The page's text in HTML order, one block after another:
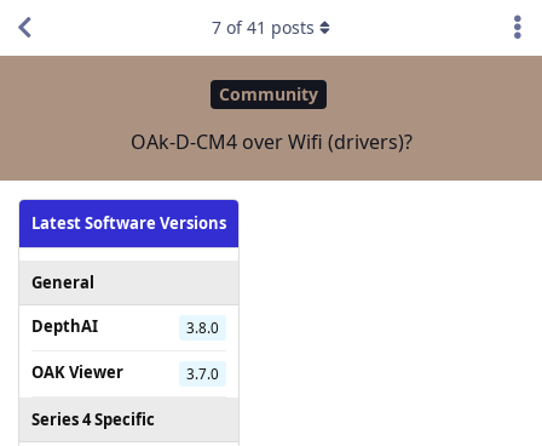
Community
OAk-D-CM4 over Wifi (drivers)?
Latest Software Versions
General
DepthAI
3.8.0
OAK Viewer 3.7.0
Series 4 Specific
7 of41 posts